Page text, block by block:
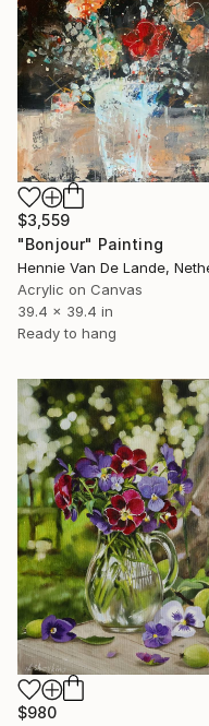
$3,559
"Bonjour" Painting
Acrylic on Canvas
39.4 x 39.4 in
Ready to hang
$980